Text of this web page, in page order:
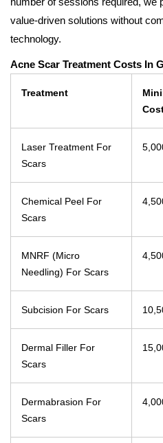
value-driven solutions without
technology.
Acne Scar Treatment Costs In
Treatment
Laser Treatment For
Scars
Chemical Peel For
Scars
MNRF (Micro
Needling) For Scars
Subcision For Scars
Dermal Filler For
Scars
Dermabrasion For
Scars